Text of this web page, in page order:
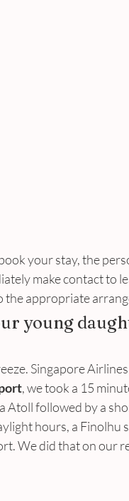
your stay, the
make contact to
appropriate
young
Singapore
, we took a 15
Atoll followed by a
hours, a Finolhu
We did that on our